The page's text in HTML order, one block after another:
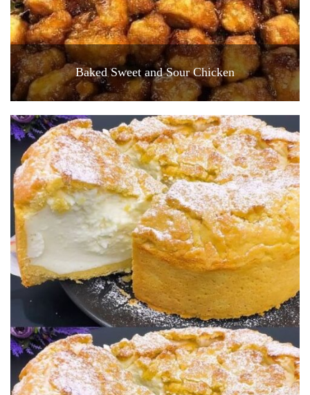
Baked Sweet and Sour Chicken